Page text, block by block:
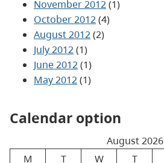
November 2012(1)
October 2012(4)
August 2012(2)
July 2012(1)
June 2012(1)
May 2012(1)
Calendar option
August 2026
M
T W T